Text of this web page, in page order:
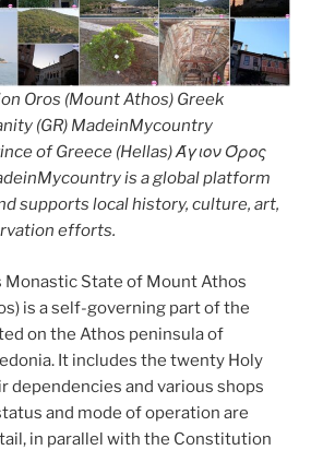
Oros (Mount Athos) Greek
(GR) MadeinMycountry
of Greece (Hellas) Άγιον Όρος
is a global platform
supports local history, culture, art,
efforts.
State of Mount Athos
is a self-governing part of the
on the Athos peninsula of
It includes the twenty Holy
dependencies and various shops
and mode of operation are
in parallel with the Constitution